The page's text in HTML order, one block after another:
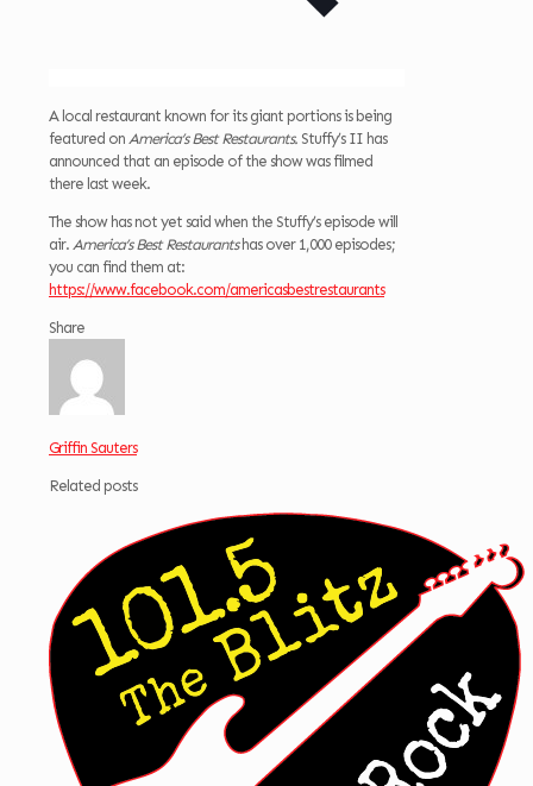
A local restaurant known for its giant portions is being
featured on America’s Best Restaurants. Stuffy’s II has
announced that an episode of the show was filmed
there last week.
The show has not yet said when the Stuffy’s episode will
air. America’s Best Restaurantshas over 1,000 episodes;
you can find them at:
https://www.facebook.com/americasbestrestaurants
Share
Griffin Sauters
Related posts